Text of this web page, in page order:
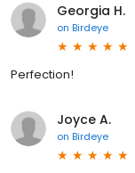
Georgia H.
on Birdeye
Perfection!
Joyce A.
on Birdeye